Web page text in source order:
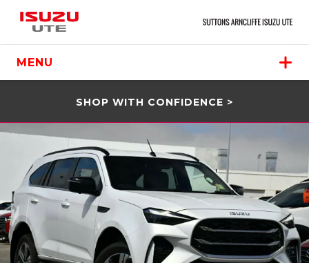
MENU
SHOP WITH CONFIDENCE >